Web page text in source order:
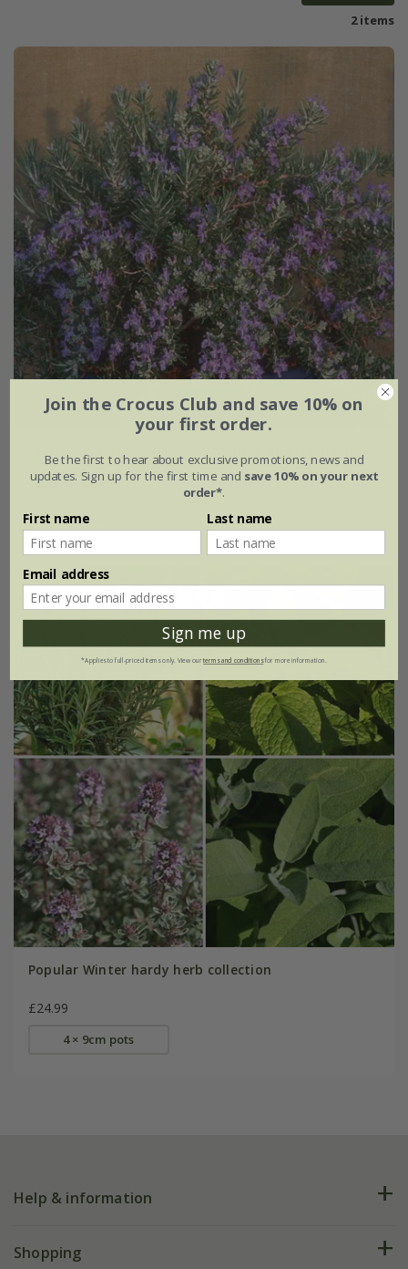
2 items
From £9.99
2 litre pot
Popular Winter hardy herb collection
£24.99
4 × 9cm pots
Help & information
FAQs
Shopping
Join the Crocus Club and save 10% on
your first order.
Be the first to hear about exclusive promotions, news and
updates. Sign up for the first time and save 10% on your next
order*.
First name Last name
Email address
Sign me up
*Applies to full-priced items only. View ourterms and conditionsfor more information.